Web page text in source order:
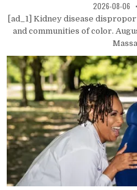
2026-08-06
[ad_1] Kidney disease
and communities of color.